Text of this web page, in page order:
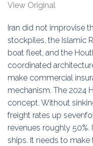
Association
Membership
Conferences
Symposia
View Original
Iran did not improvise
stockpiles, the Islamic
boat fleet, and the
coordinated
make commercial
mechanism. The 2024
concept. Without
freight rates up
revenues roughly
ships. It needs to